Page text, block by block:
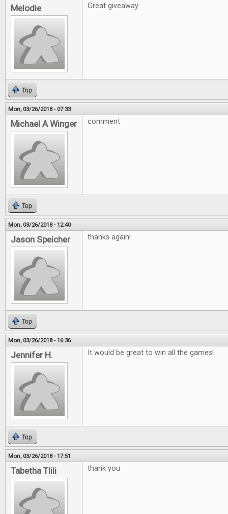
Melodie Great giveaway
Top
Mon, 03/26/2018 - 07:33
Michael A Winger comment
Top
Mon, 03/26/2018 - 12:40
Jason Speicher thanks again!
Top
Mon, 03/26/2018 - 16:36
Jennifer H. It would be great to win all the games!
Top
Mon, 03/26/2018 - 17:51
Tabetha Tlili thank you